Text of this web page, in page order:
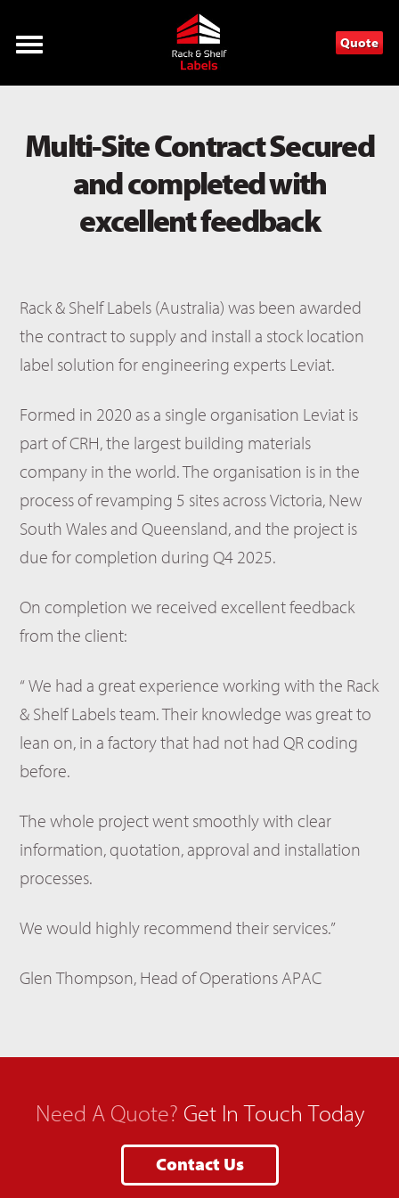
Quote
Multi-Site Contract Secured
and completed with
excellent feedback
Rack & Shelf Labels (Australia) was been awarded
the contract to supply and install a stock location
label solution for engineering experts Leviat.
Formed in 2020 as a single organisation Leviat is
part of CRH, the largest building materials
company in the world. The organisation is in the
process of revamping 5 sites across Victoria, New
South Wales and Queensland, and the project is
due for completion during Q4 2025.
On completion we received excellent feedback
from the client:
“ We had a great experience working with the Rack
& Shelf Labels team. Their knowledge was great to
lean on, in a factory that had not had QR coding
before.
The whole project went smoothly with clear
information, quotation, approval and installation
processes.
We would highly recommend their services.”
Glen Thompson, Head of Operations APAC
Need A Quote? Get In Touch Today
Contact Us